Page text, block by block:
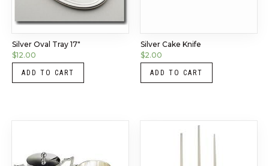
Silver Oval Tray 17″
$12.00
ADD TO CART
Silver Cake Knife
$2.00
ADD TO CART